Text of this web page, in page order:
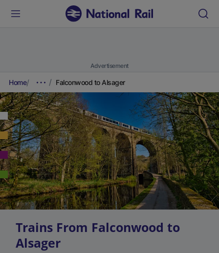
Advertisement
Home Falconwood to Alsager
Trains From Falconwood to
Alsager